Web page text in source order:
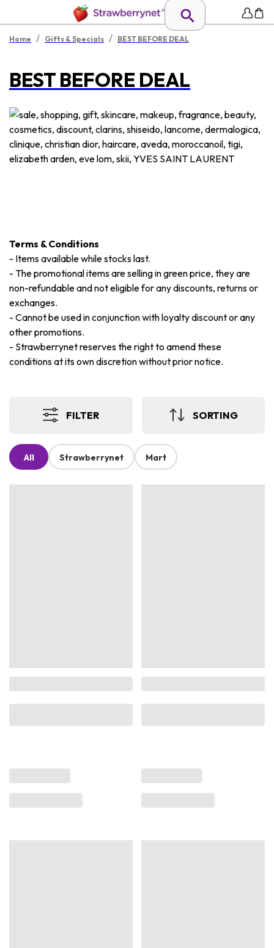
Home / Gifts & Specials / BEST BEFORE DEAL
BEST BEFORE DEAL
Terms & Conditions
- Items available while stocks last.
- The promotional items are selling in green price, they are
non-refundable and not eligible for any discounts, returns or
exchanges.
- Cannot be used in conjunction with loyalty discount or any
other promotions.
- Strawberrynet reserves the right to amend these
conditions at its own discretion without prior notice.
FILTER SORTING
All Strawberrynet Mart